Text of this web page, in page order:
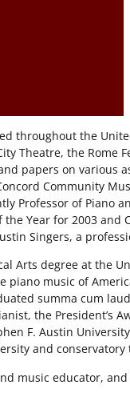
throughout the
Theatre, the Rome
papers on various
Community
Professor of
Year for 2003
Singers, a
Arts degree at the
music of
summa cum
the President’s
F. Austin
and
music educator,